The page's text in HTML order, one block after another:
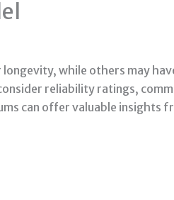
while others may
reliability ratings,
can offer valuable insights